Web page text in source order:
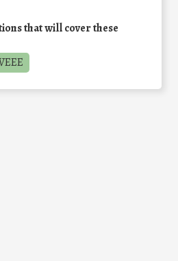
that will cover these